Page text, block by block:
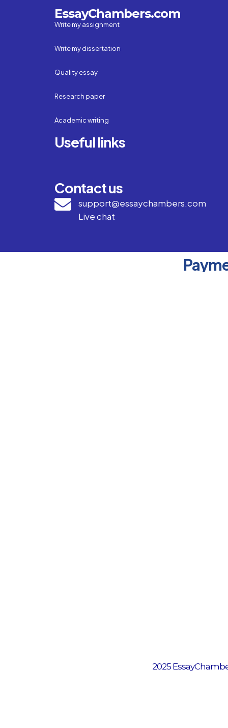
EssayChambers.com
Write my assignment
Write my dissertation
Quality essay
Research paper
Academic writing
Useful links
Contact us
support@essaychambers.com
Live chat
2025